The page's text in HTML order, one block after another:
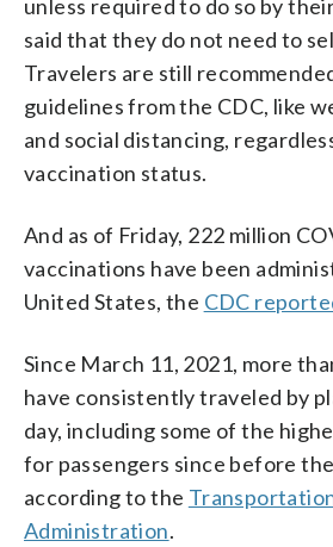
unless required to do so by
said that they do not need to
Travelers are still
guidelines from the CDC, like
and social distancing,
vaccination status.
And as of Friday, 222 million
vaccinations have been
United States, the CDC
Since March 11, 2021, more
have consistently traveled by
day, including some of the
for passengers since before
according to the
Administration.